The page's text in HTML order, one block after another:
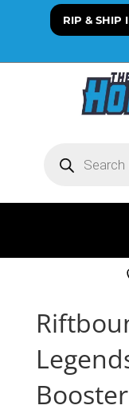
RIP & SHIP
search